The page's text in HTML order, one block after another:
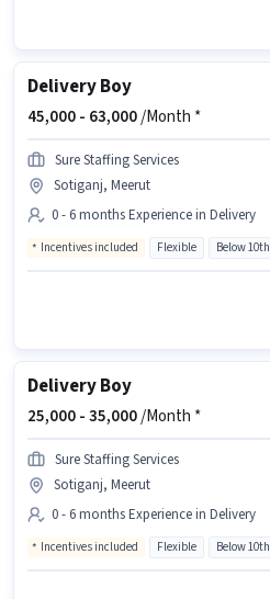
Delivery Boy
45,000 - 63,000/Month *
Sure Staffing Services
Sotiganj, Meerut
0 - 6 months Experience in Delivery
Incentives included Flexible Below 10th
Delivery Boy
25,000 -35,000/Month *
Sure Staffing Services
Sotiganj, Meerut
0 - 6 months Experience in Delivery
Incentives included Flexible Below 10th